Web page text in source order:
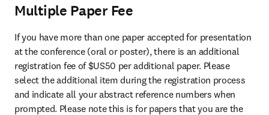
Multiple Paper Fee
If you have more than one paper accepted for presentation
at the conference (oral or poster), there is an additional
registration fee of $US50 per additional paper. Please
select the additional item during the registration process
and indicate all your abstract reference numbers when
prompted. Please note this is for papers that you are the